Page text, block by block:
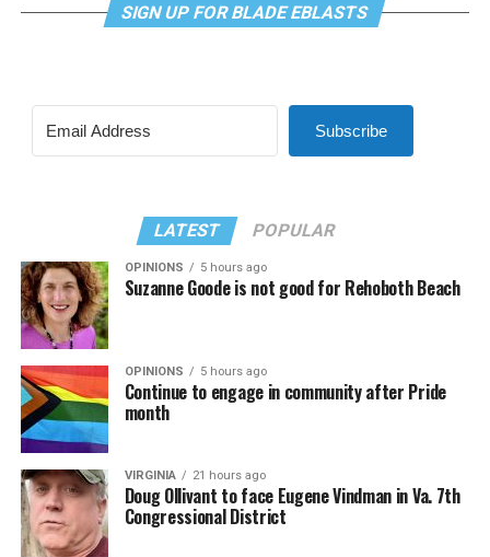
SIGN UP FOR BLADE EBLASTS
Subscribe
LATEST POPULAR
OPINIONS 5 hours ago
Suzanne Goode is not good for Rehoboth Beach
OPINIONS 5 hours ago
Continue to engage in community after Pride
month
VIRGINIA 21 hours ago
Doug Ollivant to face Eugene Vindman in Va. 7th
Congressional District